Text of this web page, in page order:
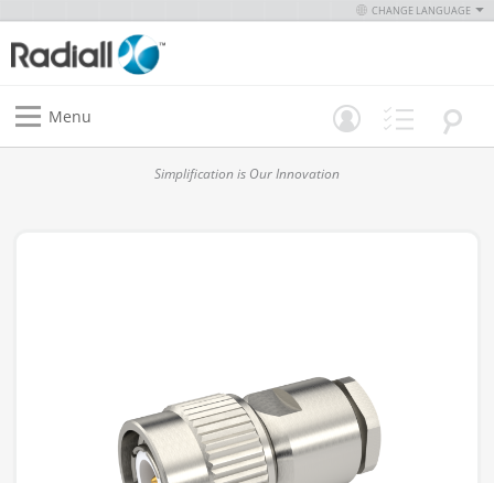
CHANGE LANGUAGE
Menu
Simplification is Our Innovation